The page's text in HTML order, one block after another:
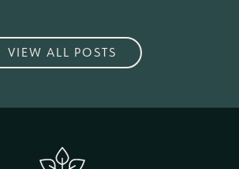
VIEW ALL POSTS